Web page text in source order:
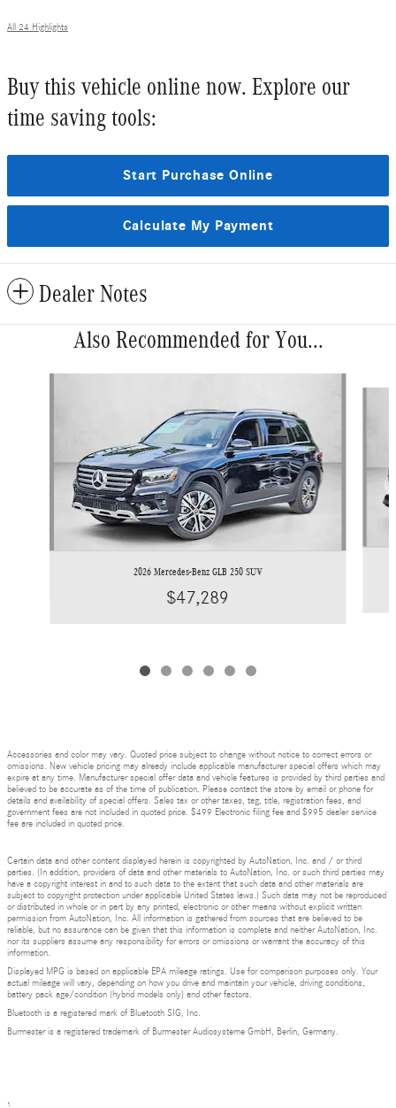
All 24 Highlights
Buy this vehicle online now. Explore our
time saving tools:
Start Purchase Online
Calculate My Payment
Dealer Notes
Also Recommended for You...
2026 Mercedes-Benz GLB 250 SUV
$47,289
Accessories and color may vary. Quoted price subject to change without notice to correct errors or
omissions. New vehicle pricing may already include applicable manufacturer special offers which may
expire at any time. Manufacturer special offer data and vehicle features is provided by third parties and
believed to be accurate as of the time of publication. Please contact the store by email or phone for
details and availability of special offers. Sales tax or other taxes, tag, title, registration fees, and
government fees are not included in quoted price. $499 Electronic filing fee and $995 dealer service
fee are included in quoted price.
Certain data and other content displayed herein is copyrighted by AutoNation, Inc. and / or third
parties. (In addition, providers of data and other materials to AutoNation, Inc. or such third parties may
have a copyright interest in and to such data to the extent that such data and other materials are
subject to copyright protection under applicable United States laws.) Such data may not be reproduced
or distributed in whole or in part by any printed, electronic or other means without explicit written
permission from AutoNation, Inc. All information is gathered from sources that are believed to be
reliable, but no assurance can be given that this information is complete and neither AutoNation, Inc.
nor its suppliers assume any responsibility for errors or omissions or warrant the accuracy of this
information.
Displayed MPG is based on applicable EPA mileage ratings. Use for comparison purposes only. Your
actual mileage will vary, depending on how you drive and maintain your vehicle, driving conditions,
battery pack age/condition (hybrid models only) and other factors.
Bluetooth is a registered mark of Bluetooth SIG, Inc.
Burmester is a registered trademark of Burmester Audiosysteme GmbH, Berlin, Germany.
1